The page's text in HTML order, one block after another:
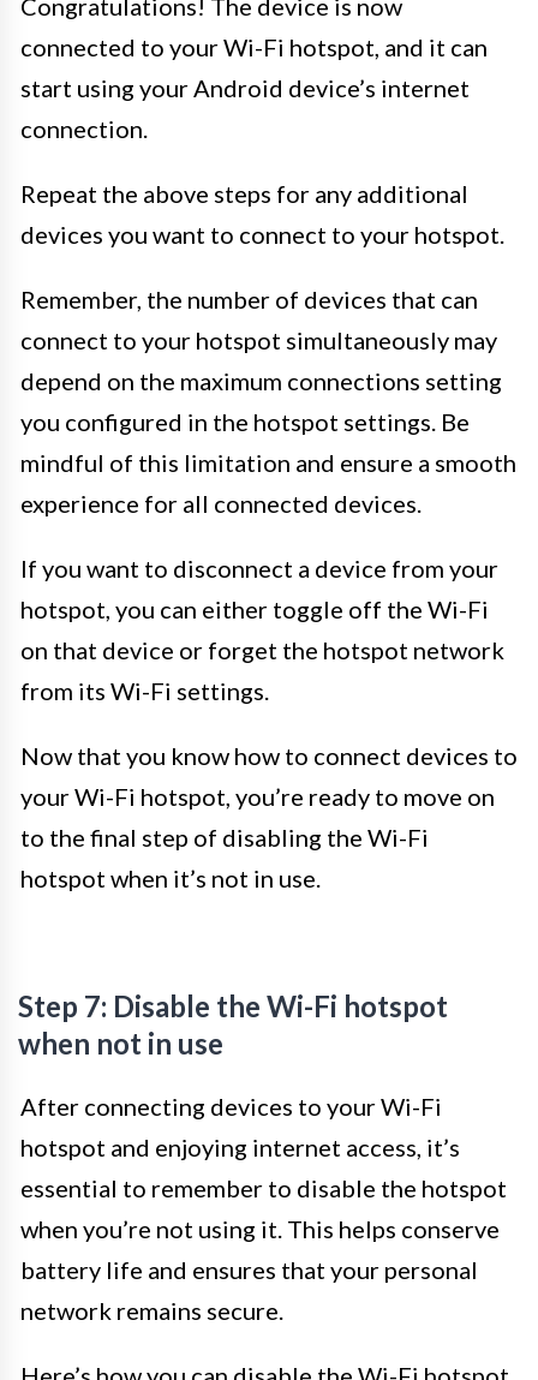
connected to your Wi-Fi hotspot, and it can
start using your Android device’s internet
connection.
Repeat the above steps for any additional
devices you want to connect to your hotspot.
Remember, the number of devices that can
connect to your hotspot simultaneously may
depend on the maximum connections setting
you configured in the hotspot settings. Be
mindful of this limitation and ensure a smooth
experience for all connected devices.
If you want to disconnect a device from your
hotspot, you can either toggle off the Wi-Fi
on that device or forget the hotspot network
from its Wi-Fi settings.
Now that you know how to connect devices to
your Wi-Fi hotspot, you’re ready to move on
to the final step of disabling the Wi-Fi
hotspot when it’s not in use.
Step 7: Disable the Wi-Fi hotspot
when not in use
After connecting devices to your Wi-Fi
hotspot and enjoying internet access, it’s
essential to remember to disable the hotspot
when you’re not using it. This helps conserve
battery life and ensures that your personal
network remains secure.